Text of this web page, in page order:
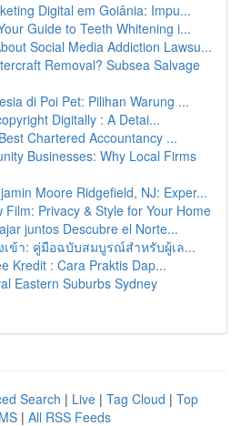
Digital em Goiânia: Impu...
Guide to Teeth Whitening i...
Social Media Addiction Lawsu...
Removal? Subsea Salvage
di Poi Pet: Pilihan Warung ...
Digitally : A Detai...
Chartered Accountancy ...
Businesses: Why Local Firms
Moore Ridgefield, NJ: Exper...
Film: Privacy & Style for Your Home
juntos Descubre el Norte...
เข้า: คู่มือฉบับสมบูรณ์สำหรับผู้เล...
Kredit : Cara Praktis Dap...
Eastern Suburbs Sydney
Search | Live | Tag Cloud | Top
| All RSS Feeds